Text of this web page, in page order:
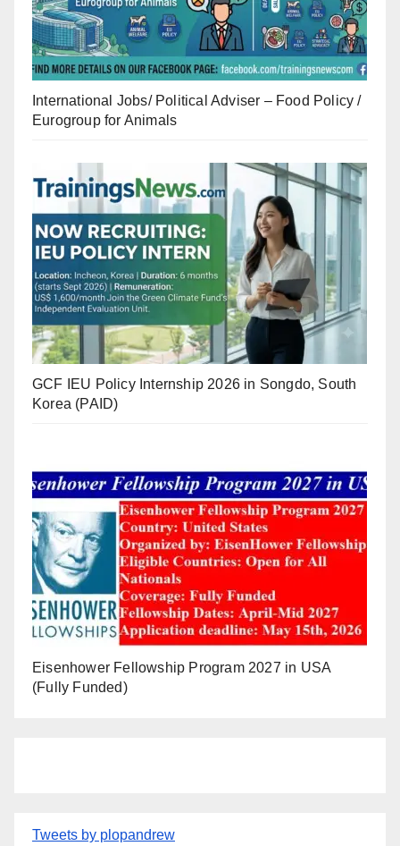
International Jobs/ Political Adviser – Food Policy /
Eurogroup for Animals
GCF IEU Policy Internship 2026 in Songdo, South
Korea (PAID)
Eisenhower Fellowship Program 2027 in USA
(Fully Funded)
Tweets by plopandrew